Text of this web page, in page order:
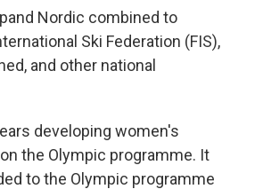
Nordic combined to
Ski Federation (FIS),
and other national
developing women's
the Olympic programme. It
to the Olympic programme